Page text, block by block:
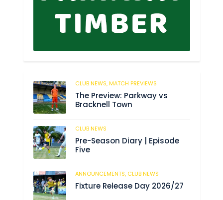
CLUB NEWS,MATCH PREVIEWS
The Preview: Parkway vs
Bracknell Town
CLUB NEWS
Pre-Season Diary | Episode
Five
ANNOUNCEMENTS, CLUB NEWS
Fixture Release Day 2026/27